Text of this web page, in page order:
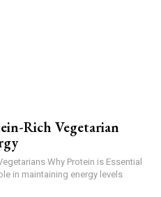
Rich Vegetarian
Why Protein is Essential
in maintaining energy levels